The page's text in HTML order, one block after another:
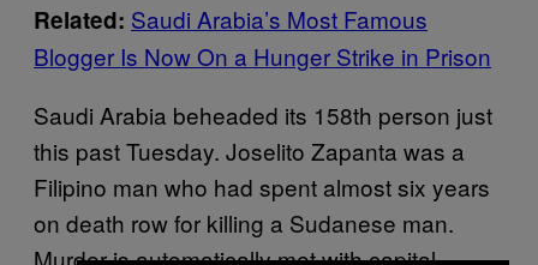
Related: Saudi Arabia’s Most Famous
Blogger Is Now On a Hunger Strike in Prison
Saudi Arabia beheaded its 158th person just
this past Tuesday. Joselito Zapanta was a
Filipino man who had spent almost six years
on death row for killing a Sudanese man.
Murder is automatically met with capital